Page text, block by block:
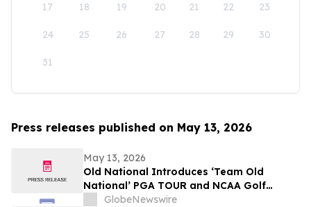
17 18 19 20 21 22 23
24 25 26 27 28 29 30
31
Press releases published on May 13, 2026
May 13, 2026
Old National Introduces ‘Team Old
National’ PGA TOUR and NCAA Golf
Ambassadors
GlobeNewswire